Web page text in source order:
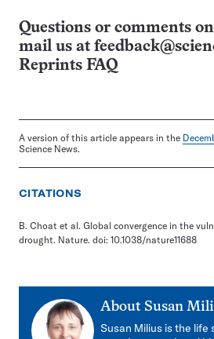
Questions or comments
mail us at
Reprints FAQ
A version of this article appears in the
Science News.
CITATIONS
B. Choat et al. Global convergence in the
drought. Nature. doi: 10.1038/nature11688
About Susan
Susan Milius is the life